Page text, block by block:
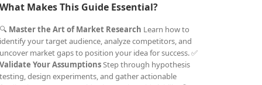
What Makes This Guide Essential?
🔍 Master the Art of Market Research Learn how to
identify your target audience, analyze competitors, and
uncover market gaps to position your idea for success. ✅
Validate Your AssumptionsStep through hypothesis
testing, design experiments, and gather actionable